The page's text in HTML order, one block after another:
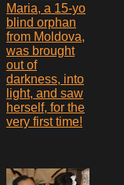
Maria, a 15-yo
blind orphan
from Moldova,
was brought
out of
darkness, into
light, and saw
herself, for the
very first time!